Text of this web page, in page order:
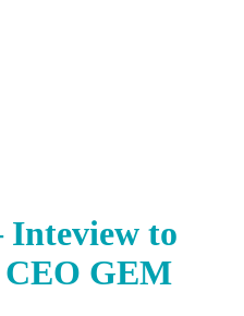
Inteview to
GEM